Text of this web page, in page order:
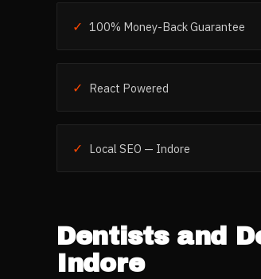
✓ 100% Money-Back Guarantee
✓ React Powered
✓ Local SEO — Indore
Dentists and
Indore